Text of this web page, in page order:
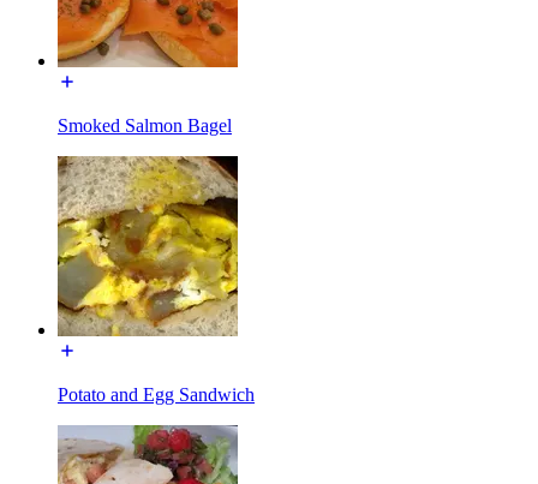
Smoked Salmon Bagel
Potato and Egg Sandwich